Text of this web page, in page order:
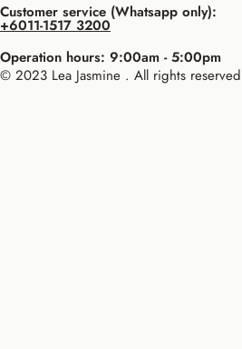
Customer service (Whatsapp only):
+6011-1517 3200
Operation hours: 9:00am - 5:00pm
© 2023 Lea Jasmine . All rights